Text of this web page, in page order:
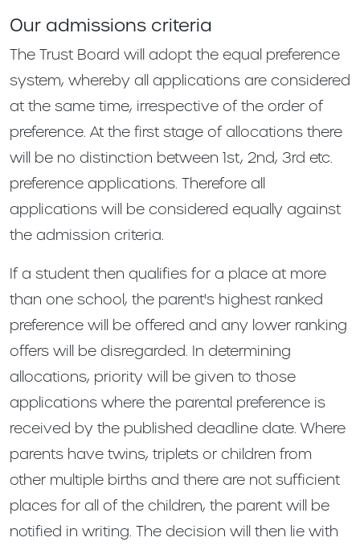
Our admissions criteria
The Trust Board will adopt the equal preference
system, whereby all applications are considered
at the same time, irrespective of the order of
preference. At the first stage of allocations there
will be no distinction between 1st, 2nd, 3rd etc.
preference applications. Therefore all
applications will be considered equally against
the admission criteria.
If a student then qualifies for a place at more
than one school, the parent's highest ranked
preference will be offered and any lower ranking
offers will be disregarded. In determining
allocations, priority will be given to those
applications where the parental preference is
received by the published deadline date. Where
parents have twins, triplets or children from
other multiple births and there are not sufficient
places for all of the children, the parent will be
notified in writing. The decision will then lie with